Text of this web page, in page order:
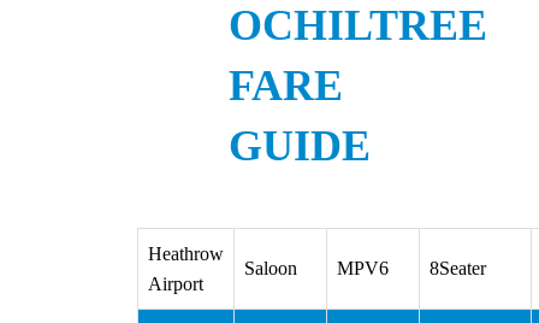
OCHILTREE
FARE
GUIDE
Heathrow
Airport
Saloon MPV6 8Seater